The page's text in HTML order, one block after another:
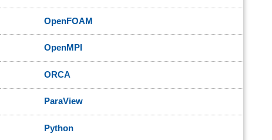
OpenFOAM
OpenMPI
ORCA
ParaView
Python